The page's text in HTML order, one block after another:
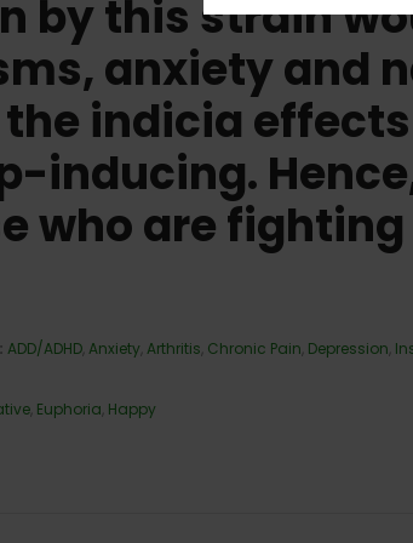
by this strain
anxiety and
indicia
inducing.
who are
ADD/ADHD Anxiety Arthritis Chronic Pain Depression
Euphoria Happy